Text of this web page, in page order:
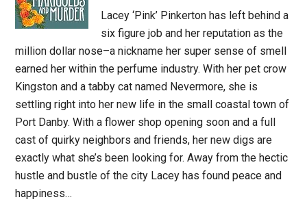
Lacey ‘Pink’ Pinkerton has left behind a
six figure job and her reputation as the
million dollar nose–a nickname her super sense of smell
earned her within the perfume industry. With her pet crow
Kingston and a tabby cat named Nevermore, she is
settling right into her new life in the small coastal town of
Port Danby. With a flower shop opening soon and a full
cast of quirky neighbors and friends, her new digs are
exactly what she’s been looking for. Away from the hectic
hustle and bustle of the city Lacey has found peace and
happiness…